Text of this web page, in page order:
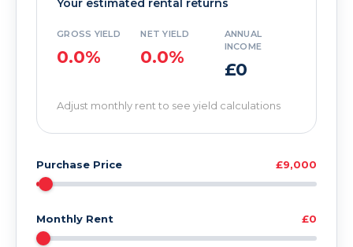
Your estimated rental returns
GROSS YIELD
0.0%
NET YIELD
0.0%
ANNUAL
INCOME
£0
Adjust monthly rent to see yield calculations
Purchase Price £9,000
Monthly Rent £0